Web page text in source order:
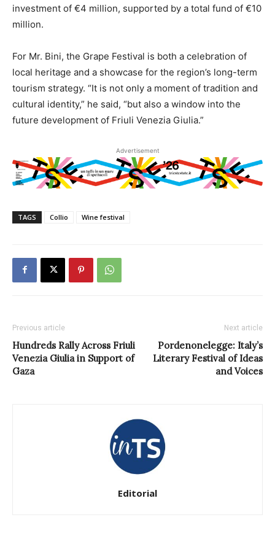
investment of €4 million, supported by a total fund of €10
million.
For Mr. Bini, the Grape Festival is both a celebration of
local heritage and a showcase for the region’s long-term
tourism strategy. “It is not only a moment of tradition and
cultural identity,” he said, “but also a window into the
future development of Friuli Venezia Giulia.”
Advertisement
TAGS Collio Wine festival
Previous article
Hundreds Rally Across Friuli
Venezia Giulia in Support of
Gaza
Next article
Pordenonelegge: Italy’s
Literary Festival of Ideas
and Voices
Editorial